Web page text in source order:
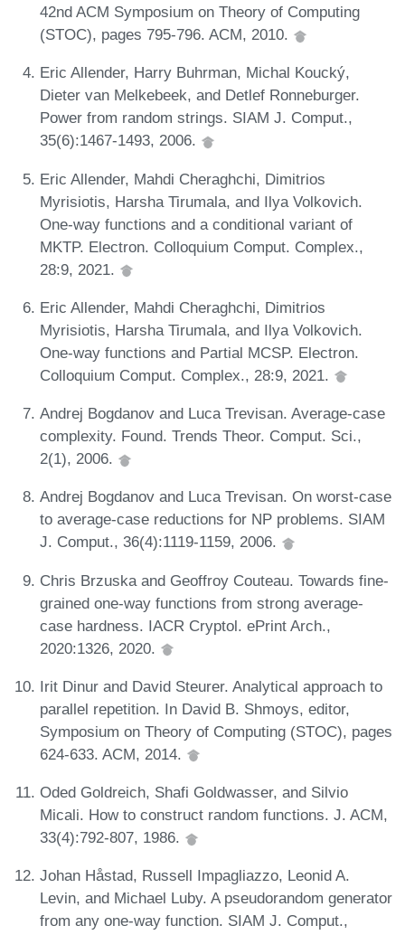
42nd ACM Symposium on Theory of Computing
(STOC), pages 795-796. ACM, 2010.
Eric Allender, Harry Buhrman, Michal Koucký,
Dieter van Melkebeek, and Detlef Ronneburger.
Power from random strings. SIAM J. Comput.,
35(6):1467-1493, 2006.
Eric Allender, Mahdi Cheraghchi, Dimitrios
Myrisiotis, Harsha Tirumala, and Ilya Volkovich.
One-way functions and a conditional variant of
MKTP. Electron. Colloquium Comput. Complex.,
28:9, 2021.
Eric Allender, Mahdi Cheraghchi, Dimitrios
Myrisiotis, Harsha Tirumala, and Ilya Volkovich.
One-way functions and Partial MCSP. Electron.
Colloquium Comput. Complex., 28:9, 2021.
Andrej Bogdanov and Luca Trevisan. Average-case
complexity. Found. Trends Theor. Comput. Sci.,
2(1), 2006.
Andrej Bogdanov and Luca Trevisan. On worst-case
to average-case reductions for NP problems. SIAM
J. Comput., 36(4):1119-1159, 2006.
Chris Brzuska and Geoffroy Couteau. Towards fine-
grained one-way functions from strong average-
case hardness. IACR Cryptol. ePrint Arch.,
2020:1326, 2020.
Irit Dinur and David Steurer. Analytical approach to
parallel repetition. In David B. Shmoys, editor,
Symposium on Theory of Computing (STOC), pages
624-633. ACM, 2014.
Oded Goldreich, Shafi Goldwasser, and Silvio
Micali. How to construct random functions. J. ACM,
33(4):792-807, 1986.
Johan Håstad, Russell Impagliazzo, Leonid A.
Levin, and Michael Luby. A pseudorandom generator
from any one-way function. SIAM J. Comput.,